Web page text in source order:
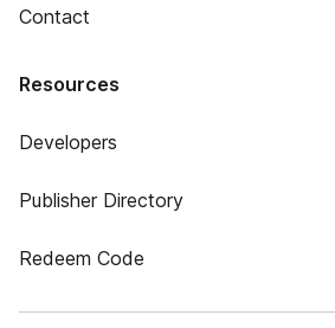
Contact
Resources
Developers
Publisher Directory
Redeem Code